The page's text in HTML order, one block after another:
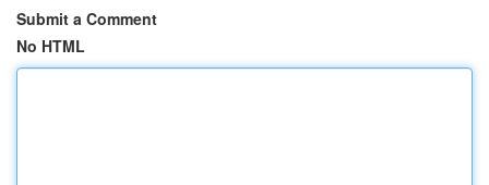
Submit a Comment
No HTML